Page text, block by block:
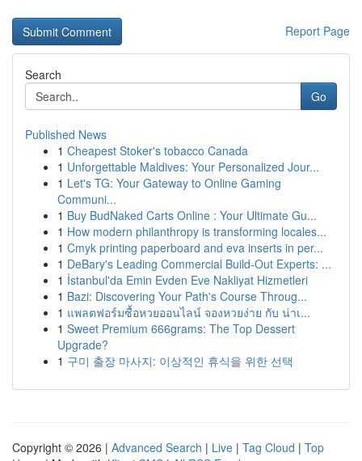
Report Page
Search
Go
Published News
1 Cheapest Stoker's tobacco Canada
1 Unforgettable Maldives: Your Personalized Jour...
1 Let's TG: Your Gateway to Online Gaming
Communi...
1 Buy BudNaked Carts Online : Your Ultimate Gu...
1 How modern philanthropy is transforming locales...
1 Cmyk printing paperboard and eva inserts in per...
1 DeBary's Leading Commercial Build-Out Experts: ...
1 İstanbul'da Emin Evden Eve Nakliyat Hizmetleri
1 Bazi: Discovering Your Path's Course Throug...
1 แพลตฟอร์มซื้อหวยออนไลน์ จองหวยง่าย กับ น่าเ...
1 Sweet Premium 666grams: The Top Dessert
Upgrade?
1 구미 출장 마사지: 이상적인 휴식을 위한 선택
Copyright © 2026 | Advanced Search | Live | Tag Cloud | Top